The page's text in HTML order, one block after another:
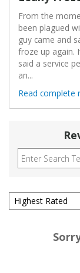
From the
been plagued
guy came and
froze up again.
said a service
an...
Read complete